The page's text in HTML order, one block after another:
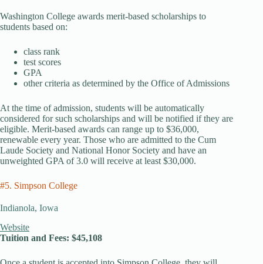
Washington College awards merit-based scholarships to
students based on:
class rank
test scores
GPA
other criteria as determined by the Office of Admissions
At the time of admission, students will be automatically
considered for such scholarships and will be notified if they are
eligible. Merit-based awards can range up to $36,000,
renewable every year. Those who are admitted to the Cum
Laude Society and National Honor Society and have an
unweighted GPA of 3.0 will receive at least $30,000.
#5. Simpson College
Indianola, Iowa
Website
Tuition and Fees: $45,108